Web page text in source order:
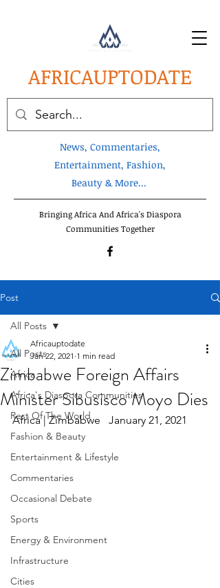
AFRICAUPTODATE
News, Commentaries,
Entertainment, Fashion,
Beauty & More...
Bringing Africa And Africa's Diaspora
Communities Together
Post
All Posts
Africa
Africa's Diaspora Communities
Rest Of The World
Fashion & Beauty
Entertainment & Lifestyle
Commentaries
Occasional Debate
Sports
Energy & Environment
Infrastructure
Cities
All Posts
Zimbabwe Foreign Affairs
Minister Sibusisco Moyo Dies
Africauptodate
Jan 22, 2021 1 min read
Africa | Zimbabwe   January 21, 2021